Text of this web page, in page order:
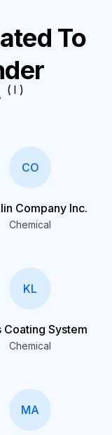
To
( I )
CO
Company Inc.
Chemical
KL
Coating System
Chemical
MA